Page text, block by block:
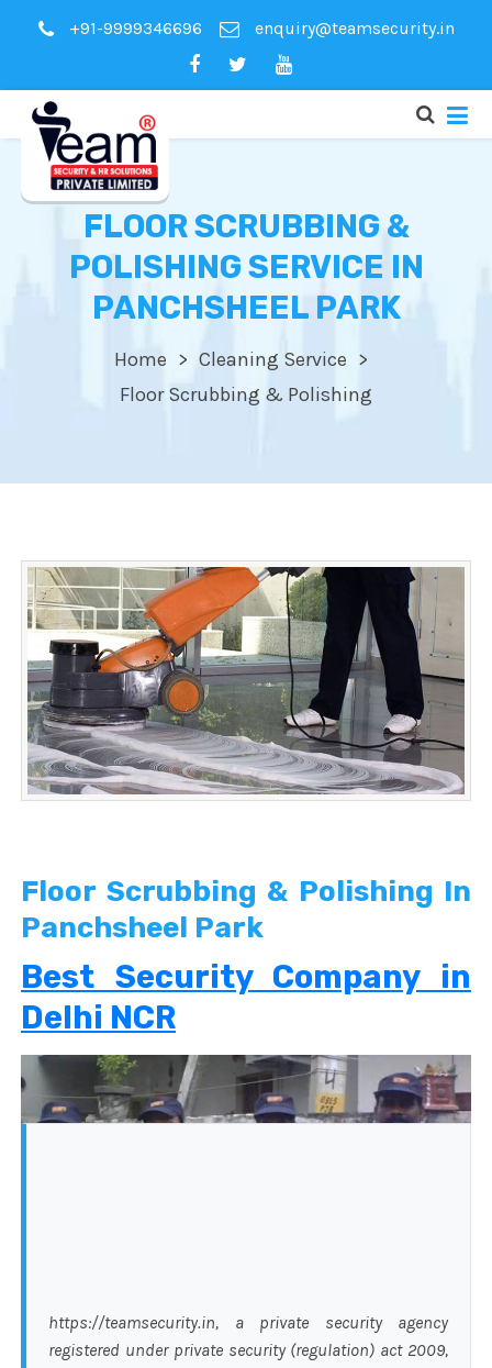
+91-9999346696 enquiry@teamsecurity.in
FLOOR SCRUBBING &
POLISHING SERVICE IN
PANCHSHEEL PARK
Home
Cleaning Service
Floor Scrubbing & Polishing
Floor Scrubbing & Polishing In
Panchsheel Park
Best Security Company in
Delhi NCR
https://teamsecurity.in, a private security agency
registered under private security (regulation) act 2009,